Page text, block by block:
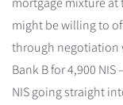
might be willing to
through negotiation
Bank B for 4,900
NIS going straight